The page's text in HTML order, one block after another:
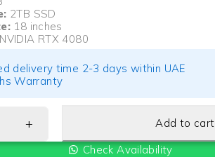
2TB SSD
18 inches
NVIDIA RTX 4080
delivery time 2-3 days within UAE
Warranty
Add to cart
Check Availability